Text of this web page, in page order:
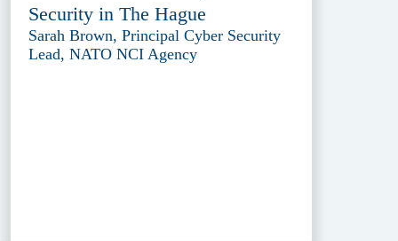
Security in The Hague
Sarah Brown, Principal Cyber Security
Lead, NATO NCI Agency